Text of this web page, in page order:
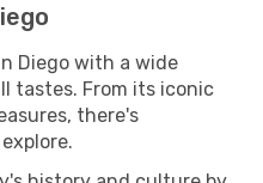
Diego with a wide
tastes. From its iconic
there's